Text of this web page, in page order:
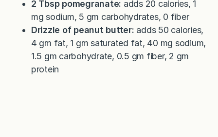
2 Tbsp pomegranate: adds 20 calories, 1
mg sodium, 5 gm carbohydrates, 0 fiber
Drizzle of peanut butter: adds 50 calories,
4 gm fat, 1 gm saturated fat, 40 mg sodium,
1.5 gm carbohydrate, 0.5 gm fiber, 2 gm
protein